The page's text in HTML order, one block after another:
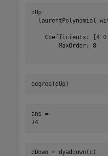
dUp =
laurentPolynomial
Coefficients: [4 0
        MaxOrder: 8
degree(dUp)
ans =
14
dDown = dyaddown(c)